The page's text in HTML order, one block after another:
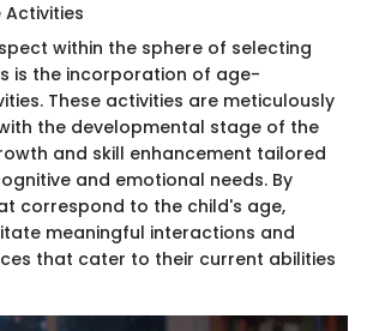
within the sphere of selecting
is the incorporation of age-
These activities are meticulously
the developmental stage of the
and skill enhancement tailored
and emotional needs. By
correspond to the child's age,
meaningful interactions and
that cater to their current abilities